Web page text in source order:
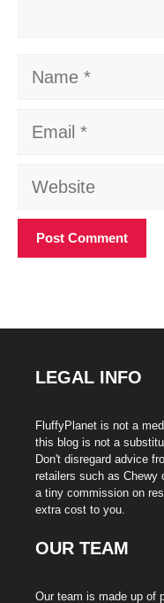
Name
Email
Website
LEGAL INFO
FluffyPlanet is not a
this blog is not a
Don't disregard advice
retailers such as Chewy
a tiny commission on
extra cost to you.
OUR TEAM
Our team is made up of